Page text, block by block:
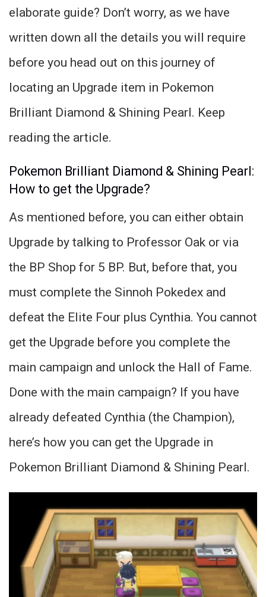
elaborate guide? Don’t worry, as we have
written down all the details you will require
before you head out on this journey of
locating an Upgrade item in Pokemon
Brilliant Diamond & Shining Pearl. Keep
reading the article.
Pokemon Brilliant Diamond & Shining Pearl:
How to get the Upgrade?
As mentioned before, you can either obtain
Upgrade by talking to Professor Oak or via
the BP Shop for 5 BP. But, before that, you
must complete the Sinnoh Pokedex and
defeat the Elite Four plus Cynthia. You cannot
get the Upgrade before you complete the
main campaign and unlock the Hall of Fame.
Done with the main campaign? If you have
already defeated Cynthia (the Champion),
here’s how you can get the Upgrade in
Pokemon Brilliant Diamond & Shining Pearl.